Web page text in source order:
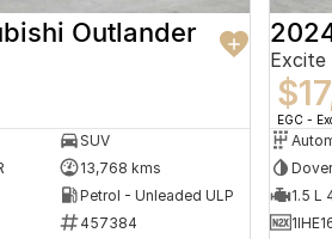
Outlander
SUV
13,768 kms
Petrol - Unleaded ULP
457384
Excite
EGC -
1.5 L